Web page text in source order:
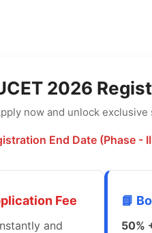
2026
now and unlock exclusive
End Date (Phase -
Fee
and
📘
50%